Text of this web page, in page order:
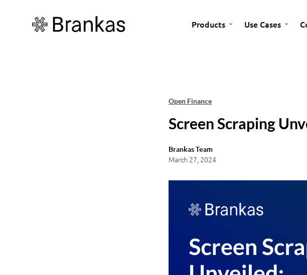
Products Use Cases
Open Finance
Screen Scraping
Brankas Team
March 27, 2024